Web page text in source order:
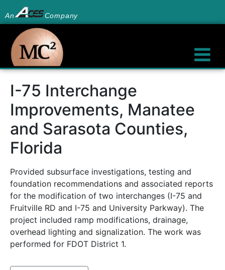
An Company
I-75 Interchange
Improvements, Manatee
and Sarasota Counties,
Florida
Provided subsurface investigations, testing and
foundation recommendations and associated reports
for the modification of two interchanges (I-75 and
Fruitville RD and I-75 and University Parkway). The
project included ramp modifications, drainage,
overhead lighting and signalization. The work was
performed for FDOT District 1.